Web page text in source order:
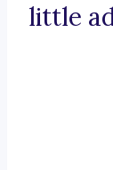
little